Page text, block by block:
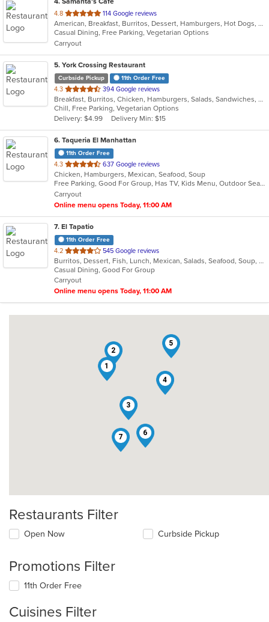
4.8 out
of
5
stars.
114 Google reviews
American, Breakfast, Burritos, Dessert, Hamburgers, Hot Dogs, Salads, Sandwiches, Smoothies and Juices, Taco
Casual Dining, Free Parking, Vegetarian Options
Carryout
5. York Crossing Restaurant
Curbside Pickup 11th Order Free
4.3 out
of
5
stars.
394 Google reviews
Breakfast, Burritos, Chicken, Hamburgers, Salads, Sandwiches, Seafood, Wings
Chill, Free Parking, Vegetarian Options
Delivery: $4.99
Delivery Min: $15
6. Taqueria El Manhattan
11th Order Free
4.3 out
of
5
stars.
637 Google reviews
Chicken, Hamburgers, Mexican, Seafood, Soup
Free Parking, Good For Group, Has TV, Kids Menu, Outdoor Seating, Vegetarian Options
Carryout
Online menu opens Today, 11:00 AM
7. El Tapatio
11th Order Free
4.2 out
of
5
stars.
545 Google reviews
Burritos, Dessert, Fish, Lunch, Mexican, Salads, Seafood, Soup, Steak, Taco, Vegetarian
Casual Dining, Good For Group
Carryout
Online menu opens Today, 11:00 AM
1
2
3
4
5
6
7
Restaurants Filter
Open Now Curbside Pickup
Promotions Filter
11th Order Free
Cuisines Filter